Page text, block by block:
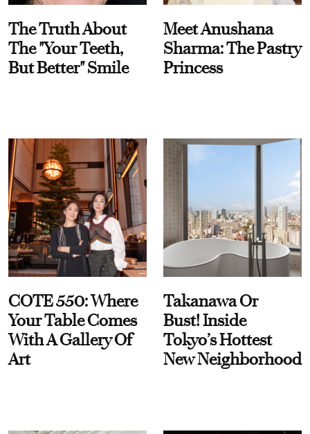
The Truth About
The "Your Teeth,
But Better" Smile
Meet Anushana
Sharma: The Pastry
Princess
COTE 550: Where
Your Table Comes
With A Gallery Of
Art
Takanawa Or
Bust! Inside
Tokyo’s Hottest
New Neighborhood